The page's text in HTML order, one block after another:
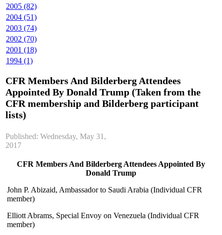
2005 (82)
2004 (51)
2003 (74)
2002 (70)
2001 (18)
1994 (1)
CFR Members And Bilderberg Attendees
Appointed By Donald Trump (Taken from the
CFR membership and Bilderberg participant
lists)
Published: Wednesday, May 31,
2017
CFR Members And Bilderberg Attendees Appointed By
Donald Trump
John P. Abizaid, Ambassador to Saudi Arabia (Individual CFR
member)
Elliott Abrams, Special Envoy on Venezuela (Individual CFR
member)